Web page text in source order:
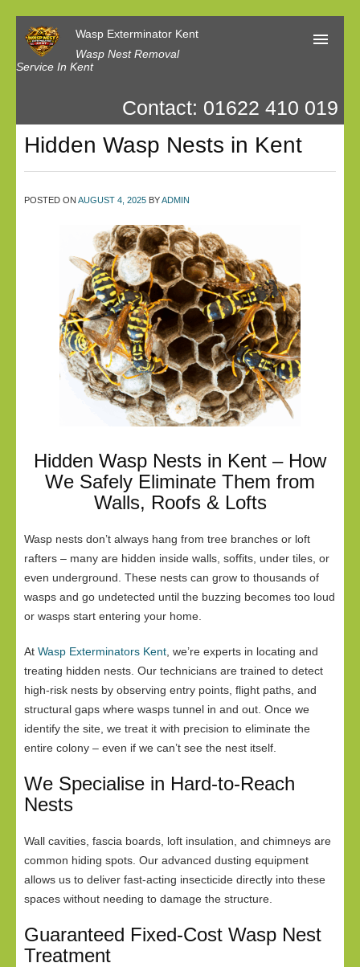
Wasp Exterminator Kent
Wasp Nest Removal
Service In Kent
Our Reviews
Contact us
Privacy
Contact: 01622 410 019
Hidden Wasp Nests in Kent
POSTED ON AUGUST 4, 2025 BYADMIN
Hidden Wasp Nests in Kent – How
We Safely Eliminate Them from
Walls, Roofs & Lofts
Wasp nests don’t always hang from tree branches or loft
rafters – many are hidden inside walls, soffits, under tiles, or
even underground. These nests can grow to thousands of
wasps and go undetected until the buzzing becomes too loud
or wasps start entering your home.
At Wasp Exterminators Kent , we’re experts in locating and
treating hidden nests. Our technicians are trained to detect
high-risk nests by observing entry points, flight paths, and
structural gaps where wasps tunnel in and out. Once we
identify the site, we treat it with precision to eliminate the
entire colony – even if we can’t see the nest itself.
We Specialise in Hard-to-Reach
Nests
Wall cavities, fascia boards, loft insulation, and chimneys are
common hiding spots. Our advanced dusting equipment
allows us to deliver fast-acting insecticide directly into these
spaces without needing to damage the structure.
Guaranteed Fixed-Cost Wasp Nest
Treatment